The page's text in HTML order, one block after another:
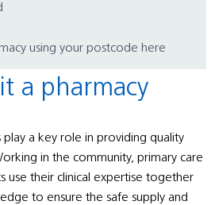
using your postcode here
a pharmacy
play a key role in providing quality
in the community, primary care
use their clinical expertise together
to ensure the safe supply and